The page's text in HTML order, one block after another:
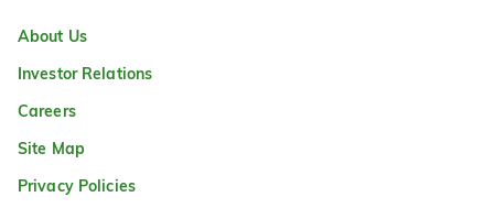
About Us
Investor Relations
Careers
Site Map
Privacy Policies